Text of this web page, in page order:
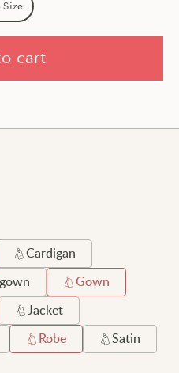
Size
cart
Cardigan
Gown
Jacket
Robe Satin